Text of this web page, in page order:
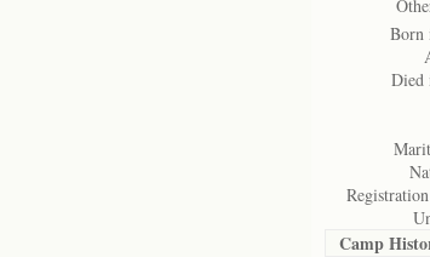
Born
Died
Camp